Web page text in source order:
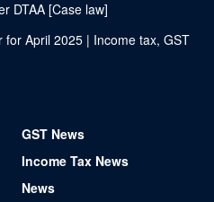
DTAA [Case law]
April 2025 | Income tax, GST
GST News
Income Tax News
News